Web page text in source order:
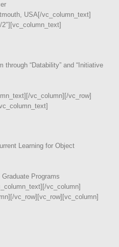
USA[/vc_column_text]
through “Datability” and “Initiative
vc_column][/vc_row]
Learning for Object
Programs
vc_column]
vc_row][vc_row][vc_column]